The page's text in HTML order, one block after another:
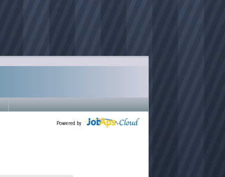
Powered by